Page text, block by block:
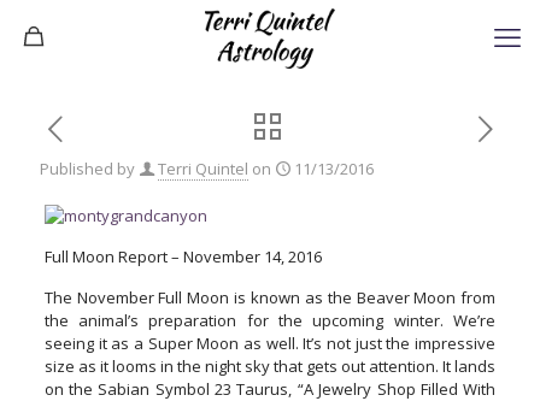
Published by Terri Quintel on 11/13/2016
Full Moon Report – November 14, 2016
The November Full Moon is known as the Beaver Moon from
the animal’s preparation for the upcoming winter. We’re
seeing it as a Super Moon as well. It’s not just the impressive
size as it looms in the night sky that gets out attention. It lands
on the Sabian Symbol 23 Taurus, “A Jewelry Shop Filled With